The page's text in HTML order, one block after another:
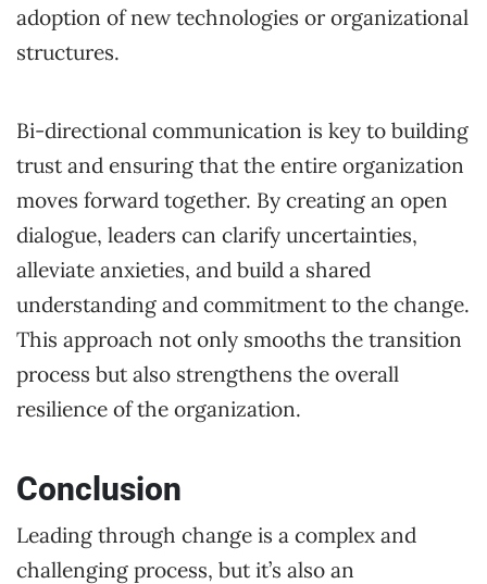
adoption of new technologies or organizational
structures.
Bi-directional communication is key to building
trust and ensuring that the entire organization
moves forward together. By creating an open
dialogue, leaders can clarify uncertainties,
alleviate anxieties, and build a shared
understanding and commitment to the change.
This approach not only smooths the transition
process but also strengthens the overall
resilience of the organization.
Conclusion
Leading through change is a complex and
challenging process, but it’s also an